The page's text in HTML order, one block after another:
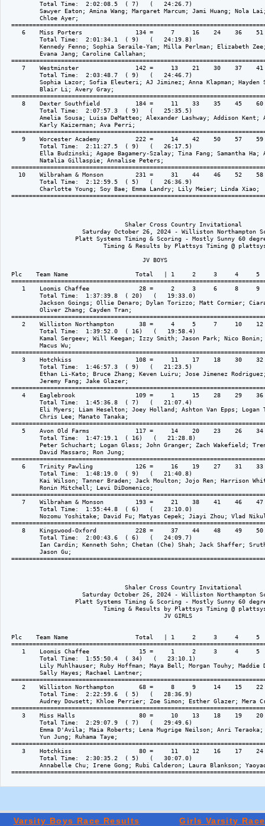
Varsity Boys Race Results Girls Varsity